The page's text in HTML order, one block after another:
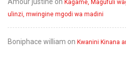
Kagame, Magufuli
ulinzi, mwingine mgodi wa madini
Boniphace william on Kwanini Kinana